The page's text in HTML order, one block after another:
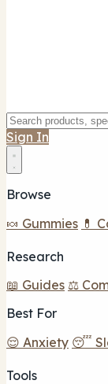
Sign In
Browse
🍬 Gummies 💊
Research
📖 Guides ⚖️
Best For
😌 Anxiety 😴
Tools